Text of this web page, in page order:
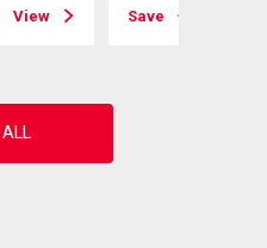
View Save